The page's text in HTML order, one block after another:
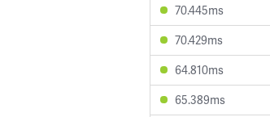
70.445ms
70.429ms
64.810ms
65.389ms